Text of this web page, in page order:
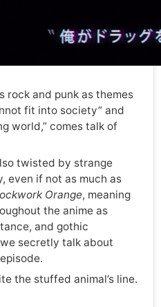
rock and punk as themes
fit into society” and
world,” comes talk of
twisted by strange
even if not as much as
Orange, meaning
the anime as
and gothic
secretly talk about
the stuffed animal’s line.